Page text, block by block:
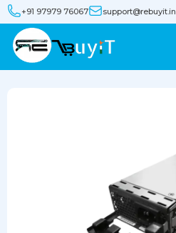
+91 97979 76067 support@rebuyit.in